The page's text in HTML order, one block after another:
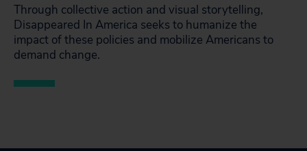
Through collective action and visual storytelling,
Disappeared In America seeks to humanize the
impact of these policies and mobilize Americans to
demand change.